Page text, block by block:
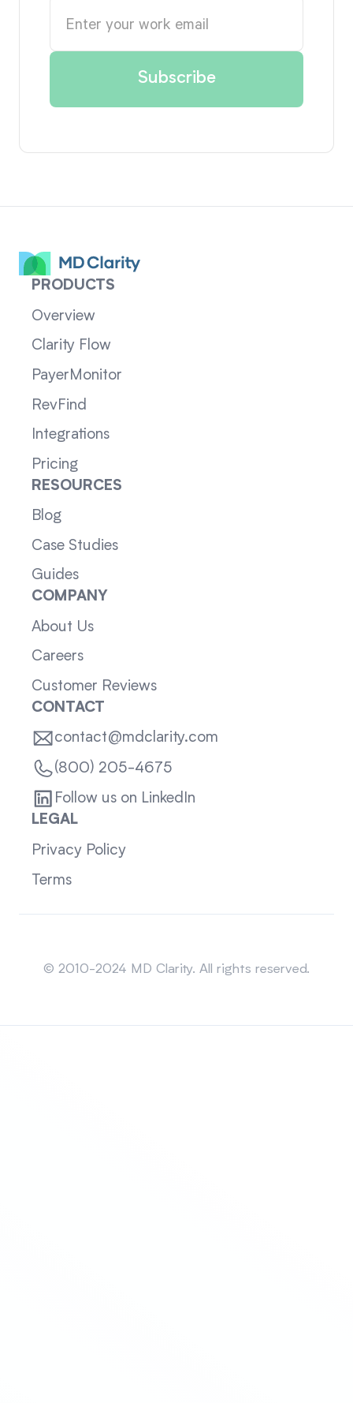
PRODUCTS
Overview
Clarity Flow
PayerMonitor
RevFind
Integrations
Pricing
RESOURCES
Blog
Case Studies
Guides
COMPANY
About Us
Careers
Customer Reviews
CONTACT
contact@mdclarity.com
(800) 205-4675
Follow us on LinkedIn
LEGAL
Privacy Policy
Terms
© 2010-2024 MD Clarity. All rights reserved.